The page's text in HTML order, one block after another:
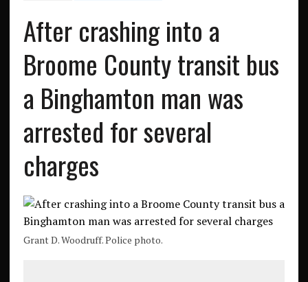
After crashing into a
Broome County transit bus
a Binghamton man was
arrested for several
charges
Grant D. Woodruff. Police photo.